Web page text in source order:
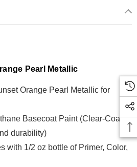
Pearl Metallic
Orange Pearl Metallic for
Basecoat Paint (Clear-Coat is
durability)
with 1/2 oz bottle of Primer, Color,